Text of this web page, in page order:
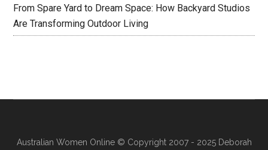
From Spare Yard to Dream Space: How Backyard Studios
Are Transforming Outdoor Living
Australian Women Online© Copyright 2007 - 2025 Deborah